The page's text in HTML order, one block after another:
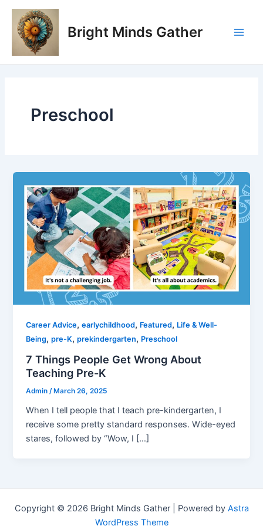
Skip
content
Bright Minds Gather
Preschool
Career Advice,earlychildhood, Featured, Life & Well-
Being,pre-K,prekindergarten, Preschool
7 Things People Get Wrong About
Teaching Pre-K
Admin/ March 26, 2025
When I tell people that I teach pre-kindergarten, I
receive some pretty standard responses. Wide-eyed
stares, followed by “Wow, I […]
Copyright © 2026 Bright Minds Gather | Powered by Astra
WordPress Theme